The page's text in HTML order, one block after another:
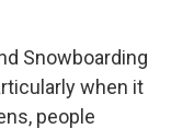
Snowboarding
when it
people